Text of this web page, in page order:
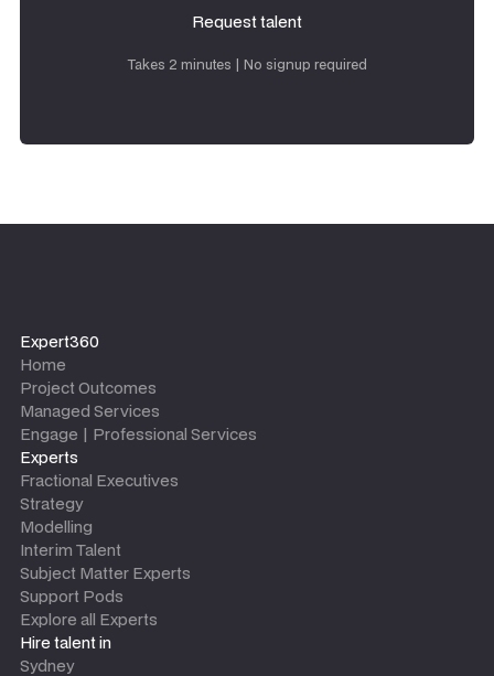
Request talent
Takes 2 minutes | No signup required
Expert360
Home
Project Outcomes
Managed Services
Engage | Professional Services
Experts
Fractional Executives
Strategy
Modelling
Interim Talent
Subject Matter Experts
Support Pods
Explore all Experts
Hire talent in
Sydney